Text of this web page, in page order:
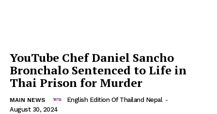
About
Contact us
Subscription Plans
My account
YouTube Chef Daniel Sancho
Bronchalo Sentenced to Life in
Thai Prison for Murder
MAIN NEWS English Edition Of Thailand Nepal -
August 30, 2024